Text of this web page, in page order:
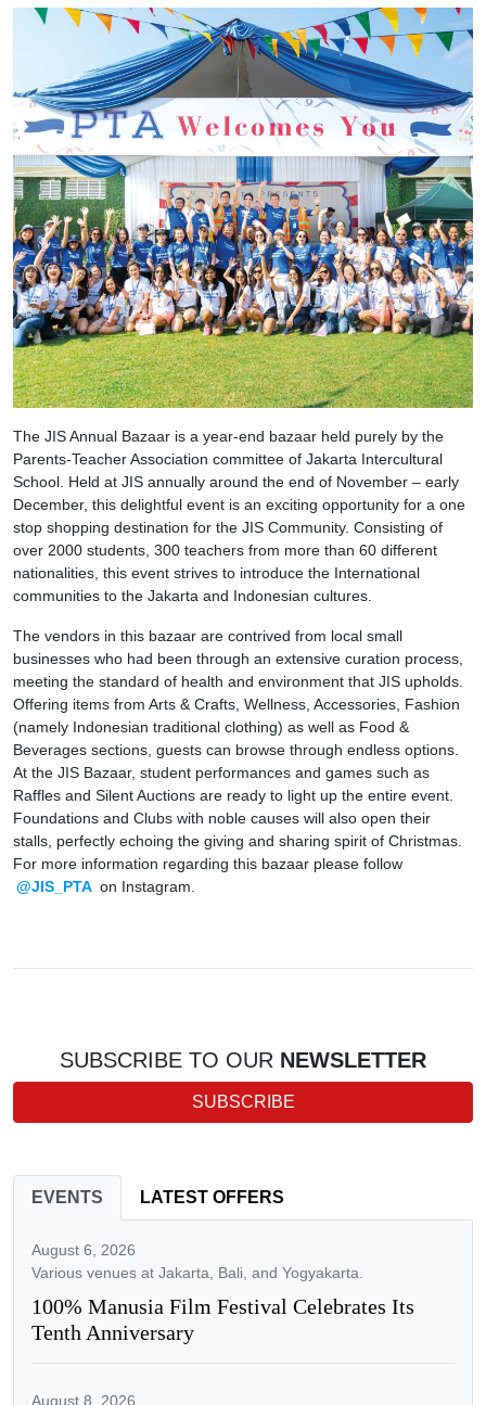
The JIS Annual Bazaar is a year-end bazaar held purely by the
Parents-Teacher Association committee of Jakarta Intercultural
School. Held at JIS annually around the end of November – early
December, this delightful event is an exciting opportunity for a one
stop shopping destination for the JIS Community. Consisting of
over 2000 students, 300 teachers from more than 60 different
nationalities, this event strives to introduce the International
communities to the Jakarta and Indonesian cultures.
The vendors in this bazaar are contrived from local small
businesses who had been through an extensive curation process,
meeting the standard of health and environment that JIS upholds.
Offering items from Arts & Crafts, Wellness, Accessories, Fashion
(namely Indonesian traditional clothing) as well as Food &
Beverages sections, guests can browse through endless options.
At the JIS Bazaar, student performances and games such as
Raffles and Silent Auctions are ready to light up the entire event.
Foundations and Clubs with noble causes will also open their
stalls, perfectly echoing the giving and sharing spirit of Christmas.
For more information regarding this bazaar please follow
@JIS_PTA on Instagram.
SUBSCRIBE TO OUR NEWSLETTER
SUBSCRIBE
EVENTS LATEST OFFERS
August 6, 2026
Various venues at Jakarta, Bali, and Yogyakarta.
100% Manusia Film Festival Celebrates Its
Tenth Anniversary
August 8, 2026